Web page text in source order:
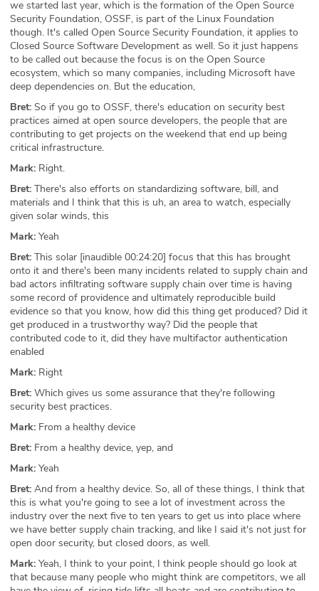
we started last year, which is the formation of the Open Source
Security Foundation, OSSF, is part of the Linux Foundation
though. It's called Open Source Security Foundation, it applies to
Closed Source Software Development as well. So it just happens
to be called out because the focus is on the Open Source
ecosystem, which so many companies, including Microsoft have
deep dependencies on. But the education,
Bret: So if you go to OSSF, there's education on security best
practices aimed at open source developers, the people that are
contributing to get projects on the weekend that end up being
critical infrastructure.
Mark: Right.
Bret: There's also efforts on standardizing software, bill, and
materials and I think that this is uh, an area to watch, especially
given solar winds, this
Mark: Yeah
Bret: This solar [inaudible 00:24:20] focus that this has brought
onto it and there's been many incidents related to supply chain and
bad actors infiltrating software supply chain over time is having
some record of providence and ultimately reproducible build
evidence so that you know, how did this thing get produced? Did it
get produced in a trustworthy way? Did the people that
contributed code to it, did they have multifactor authentication
enabled
Mark: Right
Bret: Which gives us some assurance that they're following
security best practices.
Mark: From a healthy device
Bret: From a healthy device, yep, and
Mark: Yeah
Bret: And from a healthy device. So, all of these things, I think that
this is what you're going to see a lot of investment across the
industry over the next five to ten years to get us into place where
we have better supply chain tracking, and like I said it's not just for
open door security, but closed doors, as well.
Mark: Yeah, I think to your point, I think people should go look at
that because many people who might think are competitors, we all